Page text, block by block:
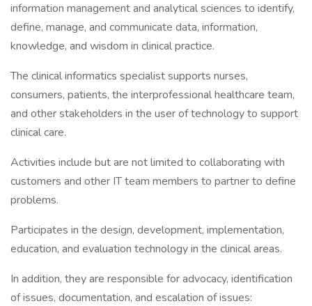
information management and analytical sciences to identify,
define, manage, and communicate data, information,
knowledge, and wisdom in clinical practice.
The clinical informatics specialist supports nurses,
consumers, patients, the interprofessional healthcare team,
and other stakeholders in the user of technology to support
clinical care.
Activities include but are not limited to collaborating with
customers and other IT team members to partner to define
problems.
Participates in the design, development, implementation,
education, and evaluation technology in the clinical areas.
In addition, they are responsible for advocacy, identification
of issues, documentation, and escalation of issues: